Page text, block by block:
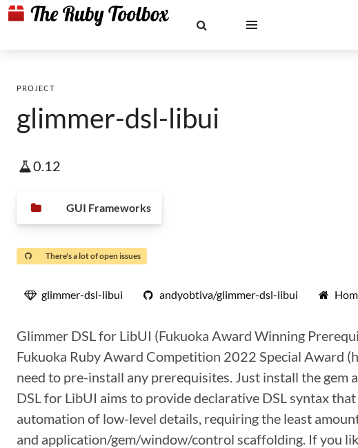
PROJECT
glimmer-dsl-libui
0.12
GUI Frameworks
There's a lot of open issues
glimmer-dsl-libui andyobtiva/glimmer-dsl-libui
Glimmer DSL for LibUI (Fukuoka Award Winning
Fukuoka Ruby Award Competition 2022 Special
need to pre-install any prerequisites. Just install the
DSL for LibUI aims to provide declarative DSL syntax
automation of low-level details, requiring the least
and application/gem/window/control scaffolding. If you